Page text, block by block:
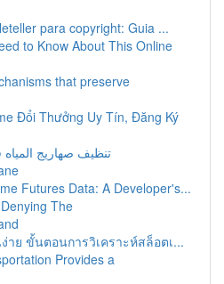
para copyright: Guia ...
to Know About This Online
that preserve
Đổi Thưởng Uy Tín, Đăng Ký
تنظيف صهاريج
Futures Data: A Developer's...
The
าย ขั้นตอนการวิเคราะห์สล็อตเ...
Provides a